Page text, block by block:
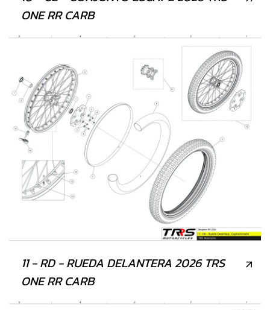
ONE RR CARB
11 - RD - RUEDA DELANTERA 2026 TRS
ONE RR CARB